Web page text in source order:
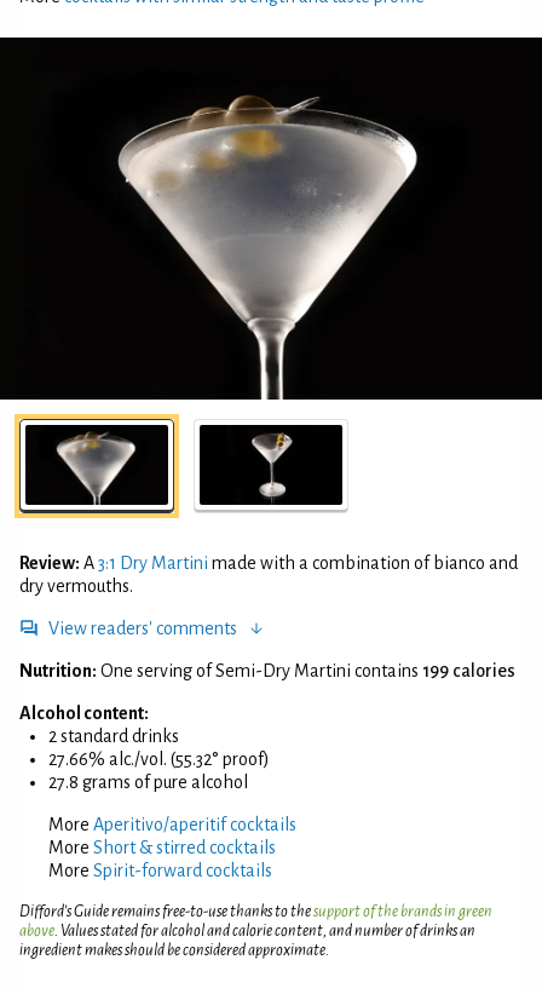
Review: A3:1 Dry Martini made with a combination of bianco and
dry vermouths.
View readers' comments
Nutrition: One serving of Semi-Dry Martini contains 199 calories
Alcohol content:
2 standard drinks
27.66% alc./vol. (55.32° proof)
27.8 grams of pure alcohol
More Aperitivo/aperitif cocktails
More Short & stirred cocktails
More Spirit-forward cocktails
Difford’s Guide remains free-to-use thanks to thesupport of the brands in green
above. Values stated for alcohol and calorie content, and number of drinks an
ingredient makes should be considered approximate.